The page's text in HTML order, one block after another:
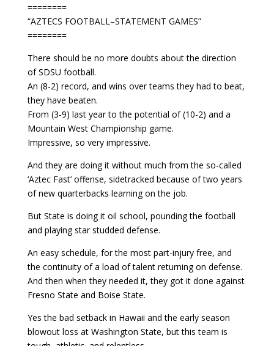
========
“AZTECS FOOTBALL–STATEMENT GAMES”
========
There should be no more doubts about the direction
of SDSU football.
An (8-2) record, and wins over teams they had to beat,
they have beaten.
From (3-9) last year to the potential of (10-2) and a
Mountain West Championship game.
Impressive, so very impressive.
And they are doing it without much from the so-called
‘Aztec Fast’ offense, sidetracked because of two years
of new quarterbacks learning on the job.
But State is doing it oil school, pounding the football
and playing star studded defense.
An easy schedule, for the most part-injury free, and
the continuity of a load of talent returning on defense.
And then when they needed it, they got it done against
Fresno State and Boise State.
Yes the bad setback in Hawaii and the early season
blowout loss at Washington State, but this team is